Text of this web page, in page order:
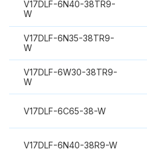
V17DLF-6N40-38TR9-
W
V17DLF-6N35-38TR9-
W
V17DLF-6W30-38TR9-
W
V17DLF-6C65-38-W
V17DLF-6N40-38R9-W